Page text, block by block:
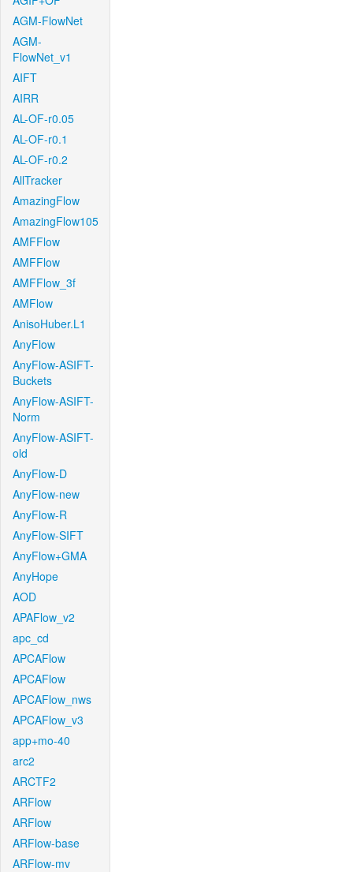
AGM-FlowNet
AGM-
FlowNet_v1
AIFT
AIRR
AL-OF-r0.05
AL-OF-r0.1
AL-OF-r0.2
AllTracker
AmazingFlow
AmazingFlow105
AMFFlow
AMFFlow
AMFFlow_3f
AMFlow
AnisoHuber.L1
AnyFlow
AnyFlow-ASIFT-
Buckets
AnyFlow-ASIFT-
Norm
AnyFlow-ASIFT-
old
AnyFlow-D
AnyFlow-new
AnyFlow-R
AnyFlow-SIFT
AnyFlow+GMA
AnyHope
AOD
APAFlow_v2
apc_cd
APCAFlow
APCAFlow
APCAFlow_nws
APCAFlow_v3
app+mo-40
arc2
ARCTF2
ARFlow
ARFlow
ARFlow-base
ARFlow-mv